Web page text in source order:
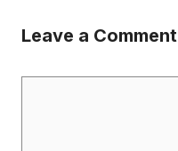
Leave a Comment